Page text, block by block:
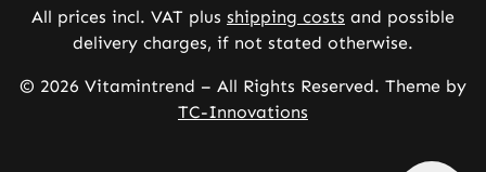
All prices incl. VAT plus shipping costs and possible
delivery charges, if not stated otherwise.
© 2026 Vitamintrend – All Rights Reserved. Theme by
TC-Innovations